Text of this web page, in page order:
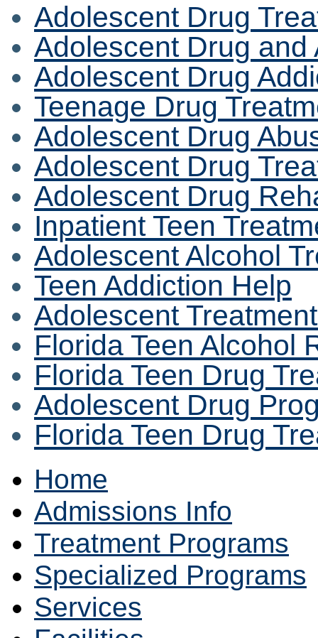
Adolescent Drug
Adolescent Drug and
Adolescent Drug
Teenage Drug
Adolescent Drug
Adolescent Drug
Adolescent Drug
Inpatient Teen
Adolescent Alcohol
Teen Addiction Help
Adolescent
Florida Teen Alcohol
Florida Teen Drug
Adolescent Drug
Florida Teen Drug
Home
Admissions Info
Treatment Programs
Specialized Programs
Services